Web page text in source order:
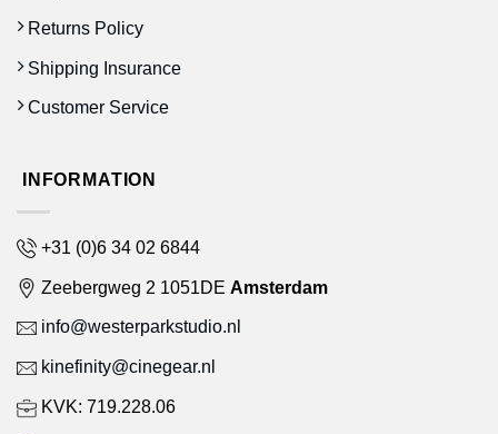
Returns Policy
Shipping Insurance
Customer Service
INFORMATION
+31 (0)6 34 02 6844
Zeebergweg 2 1051DE Amsterdam
info@westerparkstudio.nl
kinefinity@cinegear.nl
KVK: 719.228.06